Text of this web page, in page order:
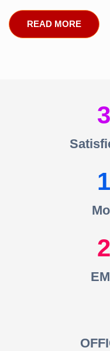
READ MORE